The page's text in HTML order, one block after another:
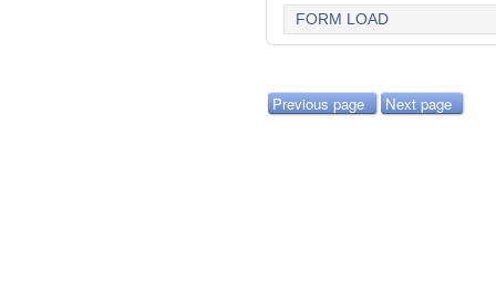
FORM LOAD
Previous page Next page